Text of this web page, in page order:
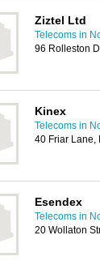
Ziztel Ltd
Telecoms in
96 Rolleston
Kinex
Telecoms in
40 Friar Lane,
Esendex
Telecoms in
20 Wollaton